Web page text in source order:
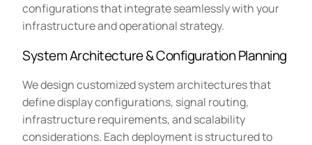
configurations that integrate seamlessly with your
infrastructure and operational strategy.
System Architecture & Configuration Planning
We design customized system architectures that
define display configurations, signal routing,
infrastructure requirements, and scalability
considerations. Each deployment is structured to